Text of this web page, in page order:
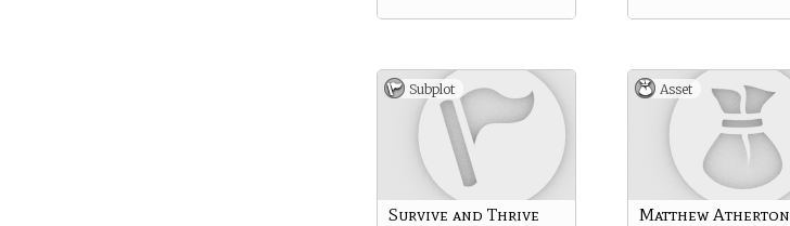
Subplot
Survive and Thrive
Asset
Matthew Atherton